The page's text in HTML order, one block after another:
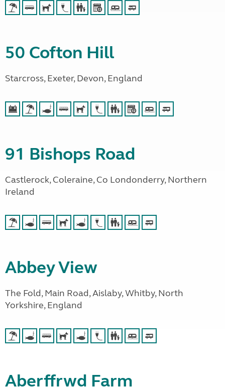
50 Cofton Hill
Starcross, Exeter, Devon, England
91 Bishops Road
Castlerock, Coleraine, Co Londonderry, Northern
Ireland
Abbey View
The Fold, Main Road, Aislaby, Whitby, North
Yorkshire, England
Aberffrwd Farm